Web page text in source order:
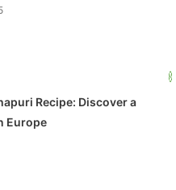
Recipe: Discover a
Europe